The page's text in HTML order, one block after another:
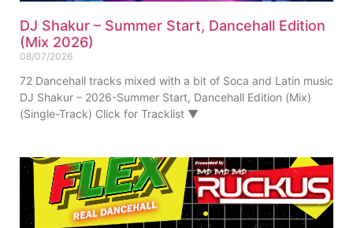
DJ Shakur – Summer Start, Dancehall Edition
(Mix 2026)
08/07/2026
72 Dancehall tracks mixed with a bit of Soca and Latin music
DJ Shakur – 2026-Summer Start, Dancehall Edition (Mix)
(Single-Track) Click for Tracklist ▼